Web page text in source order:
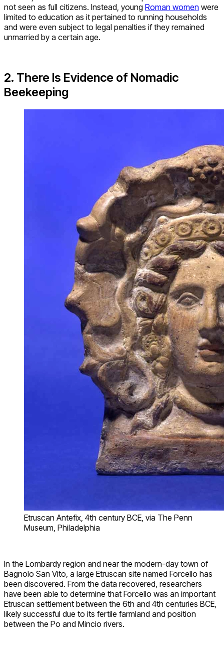
not seen as full citizens. Instead, young Roman women were
limited to education as it pertained to running households
and were even subject to legal penalties if they remained
unmarried by a certain age.
2. There Is Evidence of Nomadic
Beekeeping
Etruscan Antefix, 4th century BCE, via The Penn
Museum, Philadelphia
In the Lombardy region and near the modern-day town of
Bagnolo San Vito, a large Etruscan site named Forcello has
been discovered. From the data recovered, researchers
have been able to determine that Forcello was an important
Etruscan settlement between the 6th and 4th centuries BCE,
likely successful due to its fertile farmland and position
between the Po and Mincio rivers.